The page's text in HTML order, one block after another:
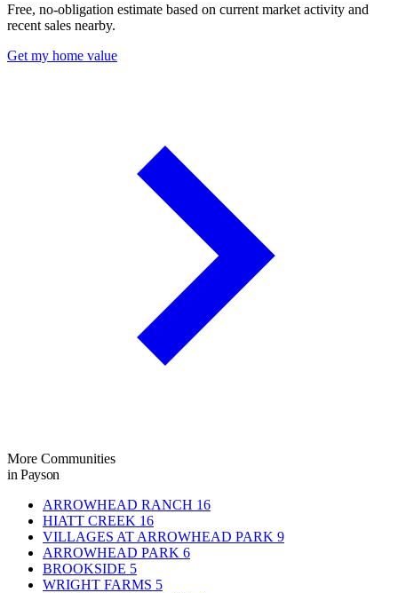
Free, no-obligation estimate based on current market activity and
recent sales nearby.
Get my home value
More Communities
in Payson
ARROWHEAD RANCH 16
HIATT CREEK 16
VILLAGES AT ARROWHEAD PARK 9
ARROWHEAD PARK 6
BROOKSIDE 5
WRIGHT FARMS 5